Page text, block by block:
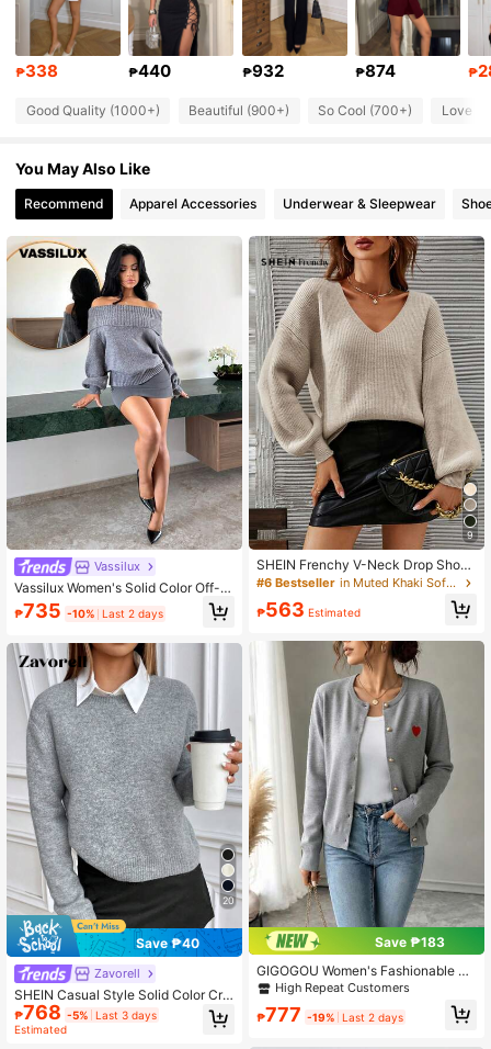
4.80 50K Followers
4.80 50K Followers
₱338 ₱440 ₱932 ₱874 ₱
Good Quality (1000+) Beautiful (900+) So Cool (700+) Love
You May Also Like
Recommend Apparel Accessories Underwear & Sleepwear
Vassilux
Vassilux Women's Solid Color Off-S
houlder Long Sleeve Loose Casual
Sweater, Autumn/Winter,Long Sleev
₱735 -10% Last 2 days
20
Save ₱40
Zavorell
SHEIN Casual Style Solid Color Cre
w Neck Long Sleeve Knitted Sweat
er,Long Sleeve Tops, Fall Winter
₱768 -5% Last 3 days
Estimated
9
SHEIN Frenchy V-Neck Drop Shoul
der Sweater,Ladies Late Fall Casual
aki Pullovers Women Sweaters,Lon
#6 Bestseller in Muted Khaki Soft Knit Sweaters
₱563 Estimated
Save ₱183
GIGOGOU Women's Fashionable E
mbroidered Knit Cardigan Sweater,
Soft Long Sleeve Gray Knitwear For
Autumn Fall
High Repeat Customers
₱777 -19% Last 2 days